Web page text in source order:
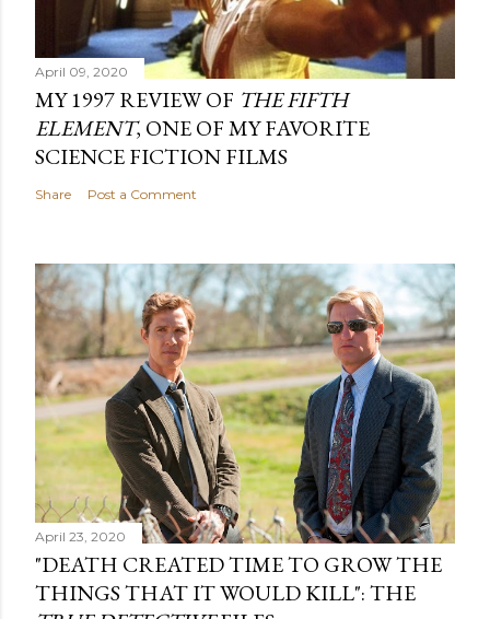
April 09, 2020
MY 1997 REVIEW OF THE FIFTH
ELEMENT, ONE OF MY FAVORITE
SCIENCE FICTION FILMS
Share Post a Comment
April 23, 2020
"DEATH CREATED TIME TO GROW THE
THINGS THAT IT WOULD KILL": THE